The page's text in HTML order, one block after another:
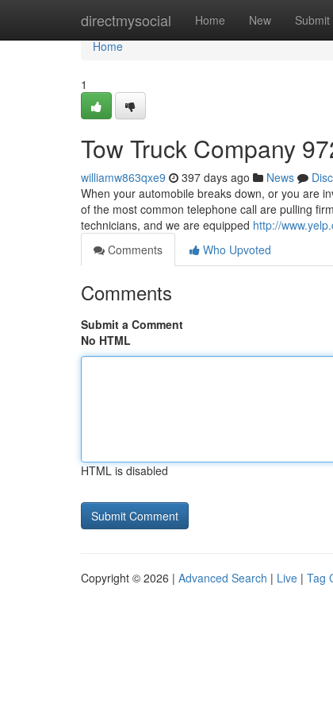
directmysocial Home New Submit
Home
Home
1
Tow Truck Company
williamw863qxe9 397 days ago News
When your automobile breaks down, or you are
of the most common telephone call are pulling
technicians, and we are equipped http://
Comments
Who Upvoted
Comments
Submit a Comment
No HTML
HTML is disabled
Copyright © 2026 | Advanced Search | Live | Tag